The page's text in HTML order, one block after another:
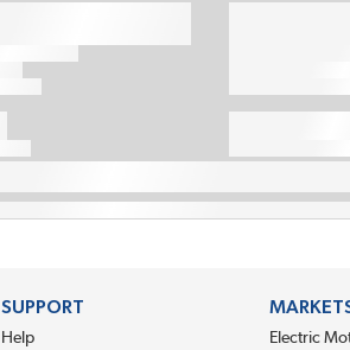
SUPPORT
Help Electric